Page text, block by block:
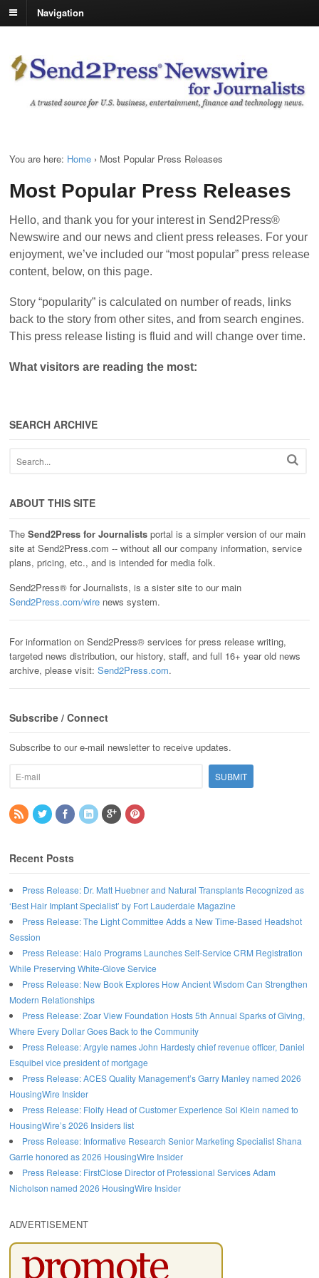
Navigation
You are here: Home › Most Popular Press Releases
Most Popular Press Releases
Hello, and thank you for your interest in Send2Press®
Newswire and our news and client press releases. For your
enjoyment, we’ve included our “most popular” press release
content, below, on this page.
Story “popularity” is calculated on number of reads, links
back to the story from other sites, and from search engines.
This press release listing is fluid and will change over time.
What visitors are reading the most:
SEARCH ARCHIVE
ABOUT THIS SITE
The Send2Press for Journalists portal is a simpler version of our main
site at Send2Press.com -- without all our company information, service
plans, pricing, etc., and is intended for media folk.
Send2Press® for Journalists, is a sister site to our main
Send2Press.com/wire news system.
For information on Send2Press® services for press release writing,
targeted news distribution, our history, staff, and full 16+ year old news
archive, please visit: Send2Press.com.
Subscribe / Connect
Subscribe to our e-mail newsletter to receive updates.
Recent Posts
Press Release: Dr. Matt Huebner and Natural Transplants Recognized as
‘Best Hair Implant Specialist’ by Fort Lauderdale Magazine
Press Release: The Light Committee Adds a New Time-Based Headshot
Session
Press Release: Halo Programs Launches Self-Service CRM Registration
While Preserving White-Glove Service
Press Release: New Book Explores How Ancient Wisdom Can Strengthen
Modern Relationships
Press Release: Zoar View Foundation Hosts 5th Annual Sparks of Giving,
Where Every Dollar Goes Back to the Community
Press Release: Argyle names John Hardesty chief revenue officer, Daniel
Esquibel vice president of mortgage
Press Release: ACES Quality Management’s Garry Manley named 2026
HousingWire Insider
Press Release: Floify Head of Customer Experience Sol Klein named to
HousingWire’s 2026 Insiders list
Press Release: Informative Research Senior Marketing Specialist Shana
Garrie honored as 2026 HousingWire Insider
Press Release: FirstClose Director of Professional Services Adam
Nicholson named 2026 HousingWire Insider
ADVERTISEMENT